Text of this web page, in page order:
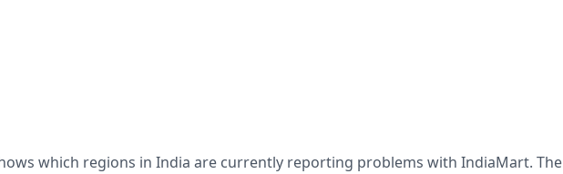
which regions in India are currently reporting problems with IndiaMart. The